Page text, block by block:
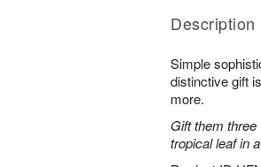
Description
Simple
distinctive gift
more.
Gift them
tropical leaf in